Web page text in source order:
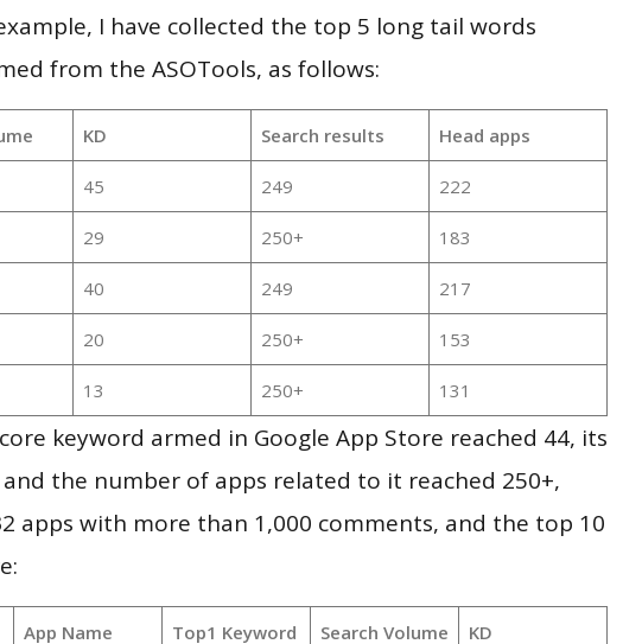
I have collected the top 5 long tail words
from the ASOTools, as follows:
KD Search results Head apps
45 249 222
29 250+ 183
40 249 217
20 250+ 153
13 250+ 131
keyword armed in Google App Store reached 44, its
the number of apps related to it reached 250+,
apps with more than 1,000 comments, and the top 10
App Name Top1 Keyword Search Volume KD